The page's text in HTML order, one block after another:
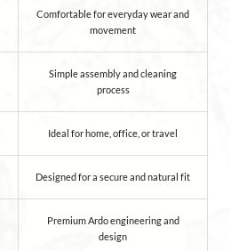
Comfortable for everyday wear and
movement
Simple assembly and cleaning
process
Ideal for home, office, or travel
Designed for a secure and natural fit
Premium Ardo engineering and
design